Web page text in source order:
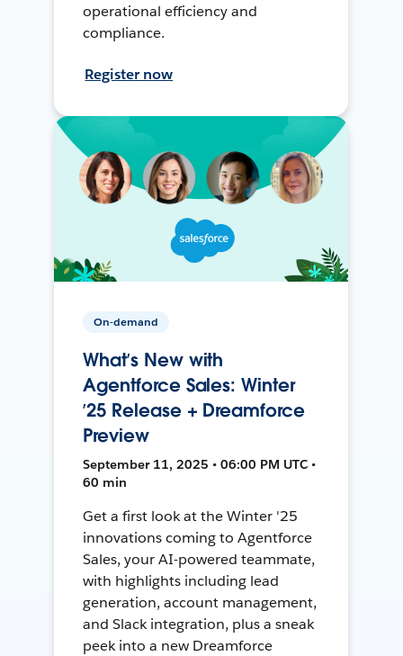
operational efficiency and
compliance.
Register now
On-demand
What’s New with
Agentforce Sales: Winter
’25 Release + Dreamforce
Preview
September 11, 2025 • 06:00 PM UTC •
60 min
Get a first look at the Winter '25
innovations coming to Agentforce
Sales, your AI-powered teammate,
with highlights including lead
generation, account management,
and Slack integration, plus a sneak
peek into a new Dreamforce